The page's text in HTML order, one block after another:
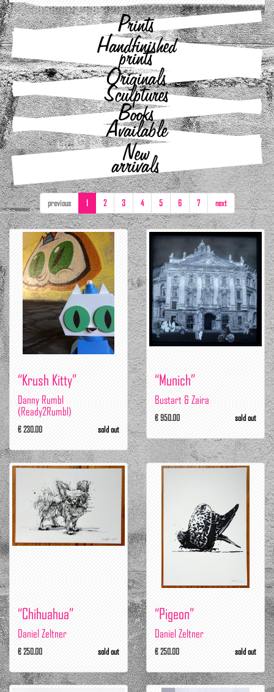
Prints
Handfinished
prints
Originals
Sculptures
Books
Available
New
arrivals
previous 1 2 3 4 5 6 7 next
“Krush Kitty”
Danny Rumbl
(Ready2Rumbl)
€ 230.00 sold out
“Munich”
Bustart & Zaira
€ 950.00 sold out
“Chihuahua”
Daniel Zeltner
€ 250.00 sold out
“Pigeon”
Daniel Zeltner
€ 250.00 sold out